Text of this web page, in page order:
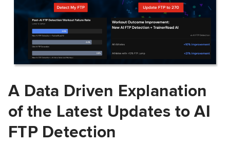
A Data Driven Explanation
of the Latest Updates to AI
FTP Detection